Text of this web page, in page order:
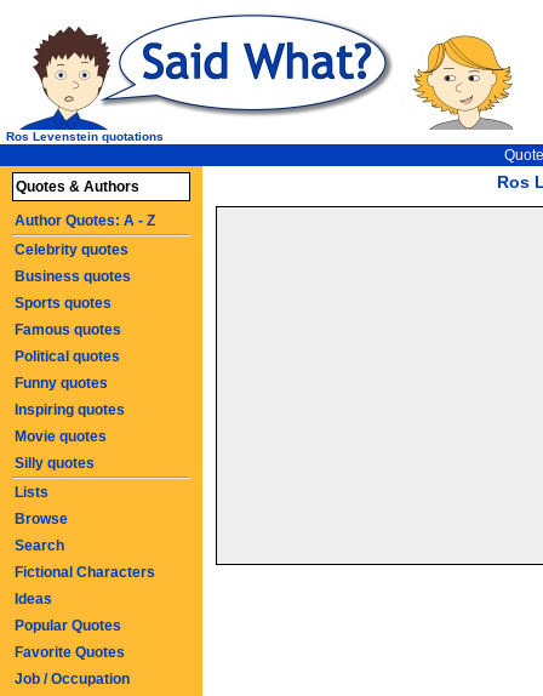
Ros
Ros Levenstein quotations
Quotes & Authors
Author Quotes: A - Z
Celebrity quotes
Business quotes
Sports quotes
Famous quotes
Political quotes
Funny quotes
Inspiring quotes
Movie quotes
Silly quotes
Lists
Browse
Search
Fictional Characters
Ideas
Popular Quotes
Favorite Quotes
Job / Occupation